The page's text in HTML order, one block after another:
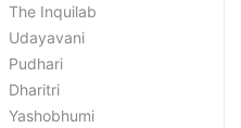
The Inquilab
Udayavani
Pudhari
Dharitri
Yashobhumi